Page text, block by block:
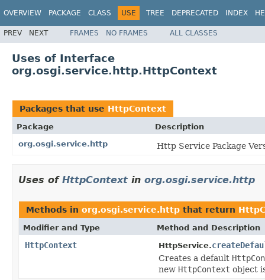
OVERVIEW PACKAGE CLASS USE TREE DEPRECATED INDEX
PREV NEXT FRAMES NO FRAMES ALL CLASSES
Uses of Interface
org.osgi.service.http.HttpContext
Packages that use HttpContext
Package
Description
org.osgi.service.http
Http Service Package
Uses of HttpContext in org.osgi.service.http
Methods in org.osgi.service.http that return
Modifier and Type Method and Description
HttpContext HttpService.
Creates a default
new HttpContext object